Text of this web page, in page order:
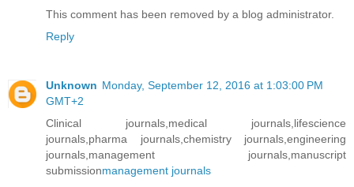
This comment has been removed by a blog administrator.
Reply
Unknown Monday, September 12, 2016 at 1:03:00 PM
GMT+2
Clinical journals,medical journals,lifescience
journals,pharma journals,chemistry journals,engineering
journals,management journals,manuscript
submissionmanagement journals